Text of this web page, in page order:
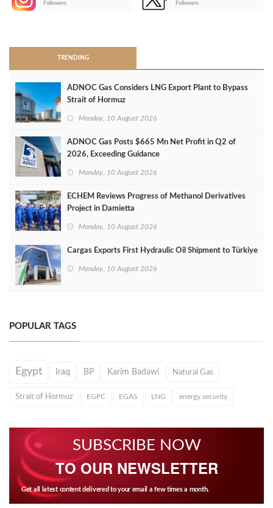
Followers
Followers
TRENDING
ADNOC Gas Considers LNG Export Plant to Bypass
Strait of Hormuz
Monday, 10 August 2026
ADNOC Gas Posts $665 Mn Net Profit in Q2 of
2026, Exceeding Guidance
Monday, 10 August 2026
ECHEM Reviews Progress of Methanol Derivatives
Project in Damietta
Monday, 10 August 2026
Cargas Exports First Hydraulic Oil Shipment to Türkiye
Monday, 10 August 2026
POPULAR TAGS
Egypt Iraq BP Karim Badawi Natural Gas
Strait of Hormuz EGPC EGAS LNG energy security
SUBSCRIBE NOW
TO OUR NEWSLETTER
Get all latest content delivered to your email a few times a month.